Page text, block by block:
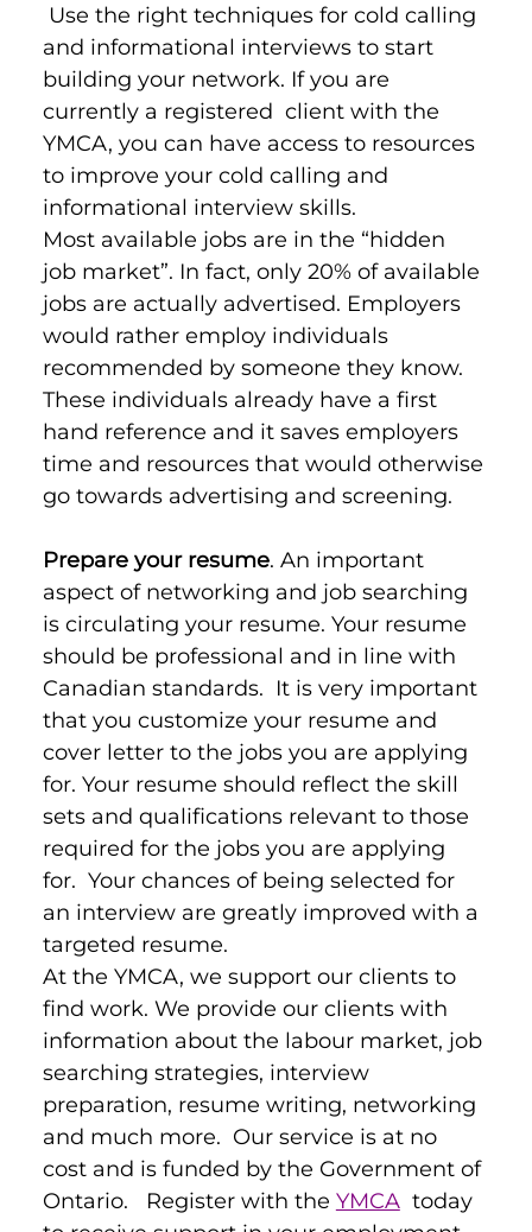
Use the right techniques for cold calling
and informational interviews to start
building your network. If you are
currently a registered  client with the
YMCA, you can have access to resources
to improve your cold calling and
informational interview skills.
Most available jobs are in the “hidden
job market”. In fact, only 20% of available
jobs are actually advertised. Employers
would rather employ individuals
recommended by someone they know.
These individuals already have a first
hand reference and it saves employers
time and resources that would otherwise
go towards advertising and screening.
Prepare your resume. An important
aspect of networking and job searching
is circulating your resume. Your resume
should be professional and in line with
Canadian standards.  It is very important
that you customize your resume and
cover letter to the jobs you are applying
for. Your resume should reflect the skill
sets and qualifications relevant to those
required for the jobs you are applying
for.  Your chances of being selected for
an interview are greatly improved with a
targeted resume.
At the YMCA, we support our clients to
find work. We provide our clients with
information about the labour market, job
searching strategies, interview
preparation, resume writing, networking
and much more.  Our service is at no
cost and is funded by the Government of
Ontario.   Register with the YMCA today